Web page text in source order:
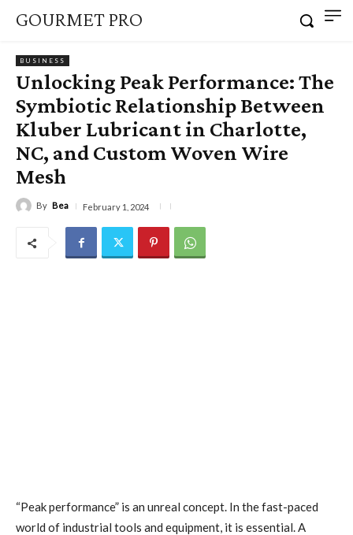
GOURMET PRO
BUSINESS
Unlocking Peak Performance: The
Symbiotic Relationship Between
Kluber Lubricant in Charlotte,
NC, and Custom Woven Wire
Mesh
By Bea February 1, 2024
“Peak performance” is an unreal concept. In the fast-paced
world of industrial tools and equipment, it is essential. A